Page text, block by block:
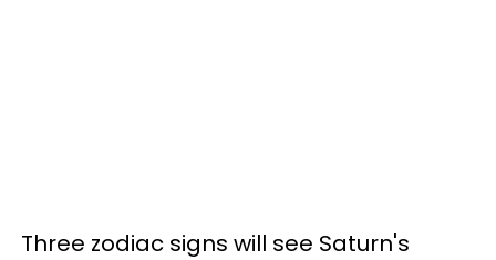
Three zodiac signs will see Saturn's